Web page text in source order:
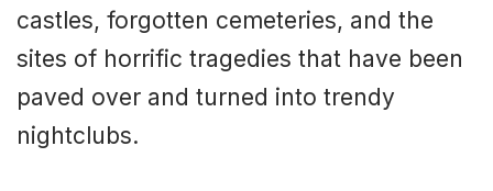
castles, forgotten cemeteries, and the
sites of horrific tragedies that have been
paved over and turned into trendy
nightclubs.